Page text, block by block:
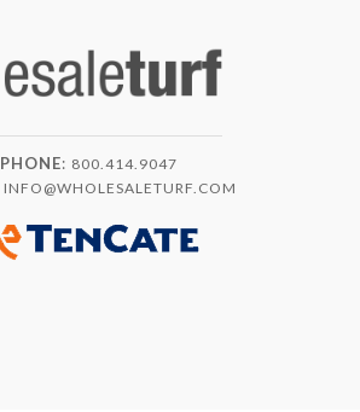
PHONE: 800.414.9047
INFO@WHOLESALETURF.COM